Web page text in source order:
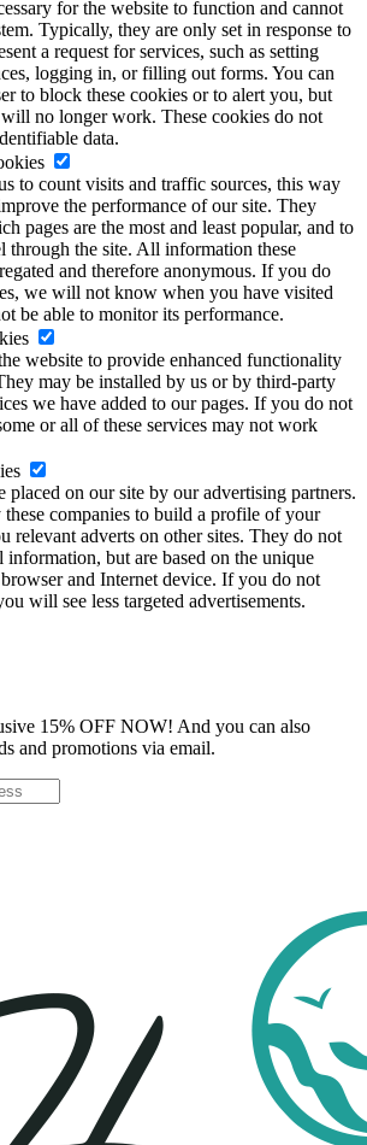
for the website to function and cannot
Typically, they are only set in response to
a request for services, such as setting
logging in, or filling out forms. You can
to block these cookies or to alert you, but
will no longer work. These cookies do not
data.
to count visits and traffic sources, this way
the performance of our site. They
pages are the most and least popular, and to
through the site. All information these
and therefore anonymous. If you do
we will not know when you have visited
be able to monitor its performance.
website to provide enhanced functionality
may be installed by us or by third-party
we have added to our pages. If you do not
or all of these services may not work
placed on our site by our advertising partners.
companies to build a profile of your
relevant adverts on other sites. They do not
information, but are based on the unique
and Internet device. If you do not
will see less targeted advertisements.
15% OFF NOW! And you can also
and promotions via email.